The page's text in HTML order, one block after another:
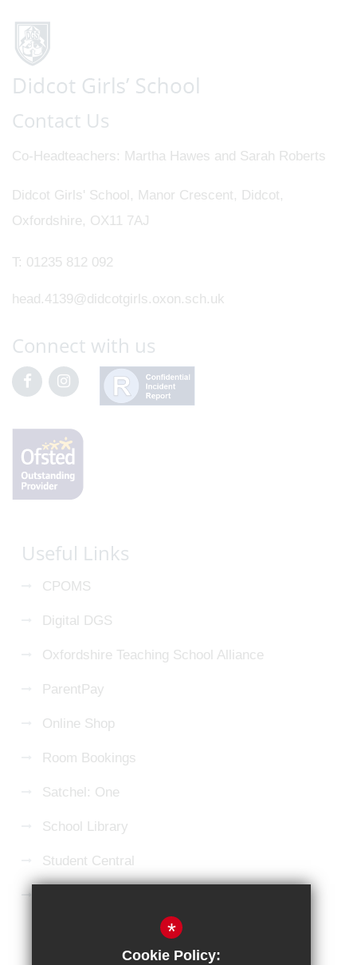
Contact Us
Co-Headteachers Martha Hawes and Sarah Roberts
Didcot Girls' School, Manor Crescent, Didcot,
Oxfordshire, OX11 7AJ
T: 01235 812 092
head.4139@didcotgirls.oxon.sch.uk
Connect with us
Useful Links
CPOMS
Digital DGS
Oxfordshire Teaching School Alliance
ParentPay
Online Shop
Room Bookings
Satchel: One
School Library
Student Central
*
Cookie Policy: